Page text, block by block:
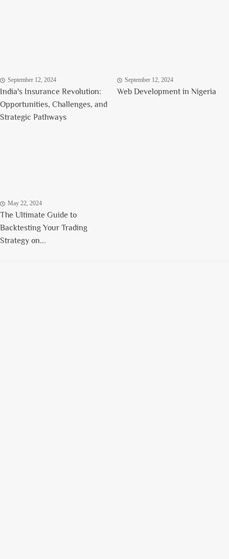
September 12, 2024
India's Insurance Revolution:
Opportunities, Challenges, and
Strategic Pathways
September 12, 2024
Web Development in Nigeria
May 22, 2024
The Ultimate Guide to
Backtesting Your Trading
Strategy on...